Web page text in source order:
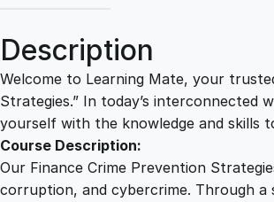
Description
Welcome to Learning Mate, your
Strategies.” In today’s interconnected
yourself with the knowledge and skills
Course Description:
Our Finance Crime Prevention
corruption, and cybercrime. Through a